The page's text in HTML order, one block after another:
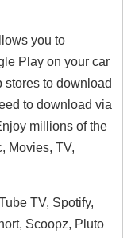
you to
Play on your car
stores to download
to download via
millions of the
Movies, TV,
TV, Spotify,
Scoopz, Pluto